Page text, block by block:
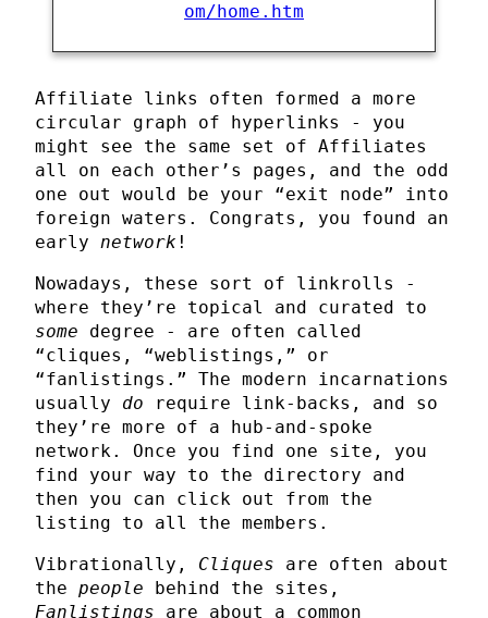
om/home.htm
Affiliate links often formed a more
circular graph of hyperlinks - you
might see the same set of Affiliates
all on each other’s pages, and the odd
one out would be your “exit node” into
foreign waters. Congrats, you found an
early network !
Nowadays, these sort of linkrolls -
where they’re topical and curated to
some degree - are often called
“cliques, “weblistings,” or
“fanlistings.” The modern incarnations
usually do require link-backs, and so
they’re more of a hub-and-spoke
network. Once you find one site, you
find your way to the directory and
then you can click out from the
listing to all the members.
Vibrationally, Cliques are often about
the people behind the sites,
Fanlistings are about a common